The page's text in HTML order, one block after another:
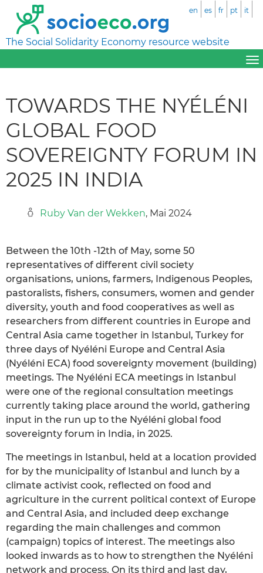
The Social Solidarity Economy resource website
en es fr pt it
TOWARDS THE NYÉLÉNI
GLOBAL FOOD
SOVEREIGNTY FORUM IN
2025 IN INDIA
Ruby Van der Wekken, Mai 2024
Between the 10th -12th of May, some 50
representatives of different civil society
organisations, unions, farmers, Indigenous Peoples,
pastoralists, fishers, consumers, women and gender
diversity, youth and food cooperatives as well as
researchers from different countries in Europe and
Central Asia came together in Istanbul, Turkey for
three days of Nyéléni Europe and Central Asia
(Nyéléni ECA) food sovereignty movement (building)
meetings. The Nyéléni ECA meetings in Istanbul
were one of the regional consultation meetings
currently taking place around the world, gathering
input in the run up to the Nyéléni global food
sovereignty forum in India, in 2025.
The meetings in Istanbul, held at a location provided
for by the municipality of Istanbul and lunch by a
climate activist cook, reflected on food and
agriculture in the current political context of Europe
and Central Asia, and included deep exchange
regarding the main challenges and common
(campaign) topics of interest. The meetings also
looked inwards as to how to strengthen the Nyéléni
network and process. On its third and last day,